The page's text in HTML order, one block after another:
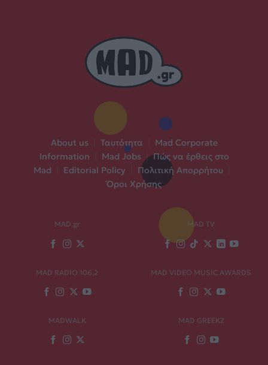
About us Ταυτότητα
Mad Corporate
Information
Mad Jobs | Πώς να έρθεις στο
Mad
Editorial Policy Πολιτική Απορρήτου
Όροι Χρήσης
MAD.gr MAD TV
MAD RADIO 106,2 MAD VIDEO MUSIC AWARDS
MADWALK MAD GREEKZ